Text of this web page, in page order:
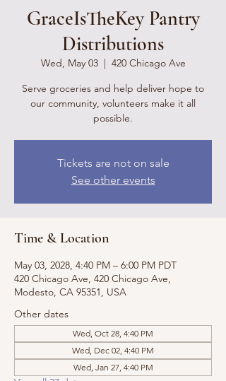
GraceIsTheKey Pantry
Distributions
Wed, May 03
  |
420 Chicago Ave
Serve groceries and help deliver hope to
our community, volunteers make it all
possible.
Tickets are not on sale
See other events
Time & Location
May 03, 2028, 4:40 PM – 6:00 PM PDT
420 Chicago Ave, 420 Chicago Ave,
Modesto, CA 95351, USA
Other dates
Wed, Oct 28, 4:40 PM
Wed, Dec 02, 4:40 PM
Wed, Jan 27, 4:40 PM